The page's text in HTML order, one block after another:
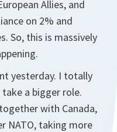
Allies, and
on 2% and
So, this is massively
yesterday. I totally
a bigger role.
with Canada,
NATO, taking more